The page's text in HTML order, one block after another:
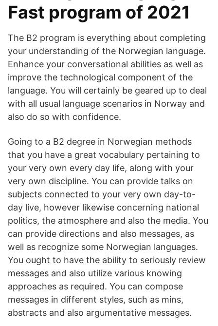
Fast program of 2021
The B2 program is everything about completing
your understanding of the Norwegian language.
Enhance your conversational abilities as well as
improve the technological component of the
language. You will certainly be geared up to deal
with all usual language scenarios in Norway and
also do so with confidence.
Going to a B2 degree in Norwegian methods
that you have a great vocabulary pertaining to
your very own every day life, along with your
very own discipline. You can provide talks on
subjects connected to your very own day-to-
day live, however likewise concerning national
politics, the atmosphere and also the media. You
can provide directions and also messages, as
well as recognize some Norwegian languages.
You ought to have the ability to seriously review
messages and also utilize various knowing
approaches as required. You can compose
messages in different styles, such as mins,
abstracts and also argumentative messages.